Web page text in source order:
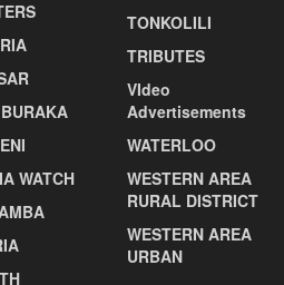
WATCH
TONKOLILI
TRIBUTES
VIdeo
Advertisements
WATERLOO
WESTERN AREA
RURAL DISTRICT
WESTERN AREA
URBAN